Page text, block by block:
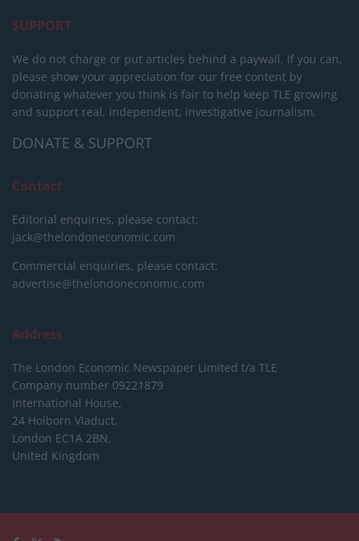
SUPPORT
We do not charge or put articles behind a paywall. If you can,
please show your appreciation for our free content by
donating whatever you think is fair to help keep TLE growing
and support real, independent, investigative journalism.
DONATE & SUPPORT
Contact
Editorial enquiries, please contact:
jack@thelondoneconomic.com
Commercial enquiries, please contact:
advertise@thelondoneconomic.com
Address
The London Economic Newspaper Limited t/a TLE
Company number 09221879
International House,
24 Holborn Viaduct,
London EC1A 2BN,
United Kingdom